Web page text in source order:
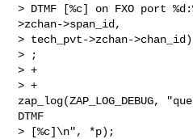
> DTMF [%c] on FXO port
>zchan->span_id,
> tech_pvt->zchan->chan_id)
> ;
> +
> +
zap_log(ZAP_LOG_DEBUG,
DTMF
> [%c]\n", *p);